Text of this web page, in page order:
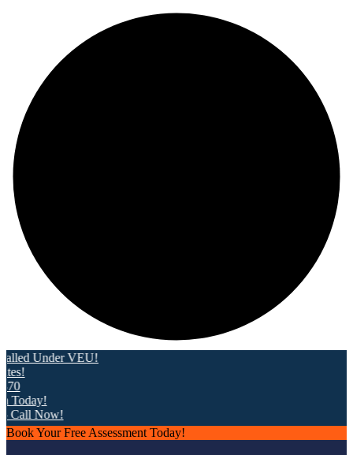
VEU!
Book Your Free Assessment Today!